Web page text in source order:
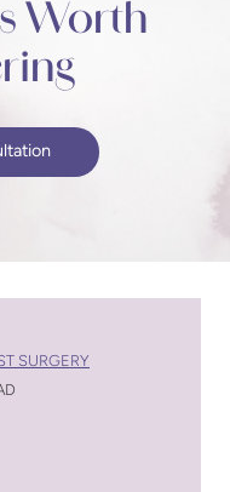
Worth
SURGERY